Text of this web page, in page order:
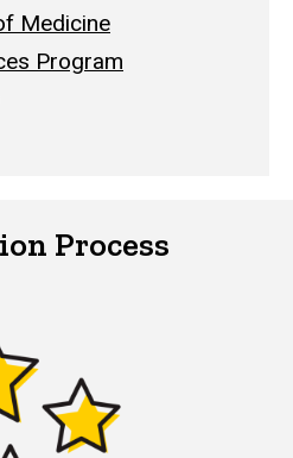
Medicine
Program
Process